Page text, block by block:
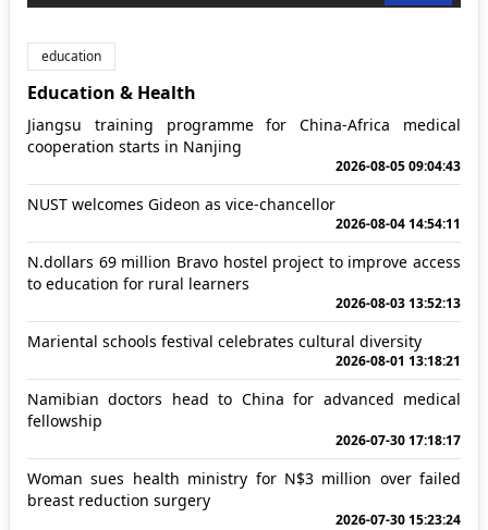
education
Education & Health
Jiangsu training programme for China-Africa medical
cooperation starts in Nanjing
2026-08-05 09:04:43
NUST welcomes Gideon as vice-chancellor
2026-08-04 14:54:11
N.dollars 69 million Bravo hostel project to improve access
to education for rural learners
2026-08-03 13:52:13
Mariental schools festival celebrates cultural diversity
2026-08-01 13:18:21
Namibian doctors head to China for advanced medical
fellowship
2026-07-30 17:18:17
Woman sues health ministry for N$3 million over failed
breast reduction surgery
2026-07-30 15:23:24